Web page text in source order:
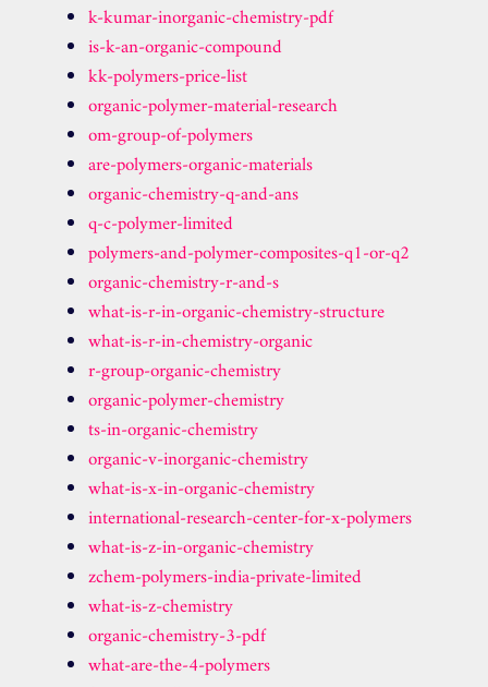
k-kumar-inorganic-chemistry-pdf
is-k-an-organic-compound
kk-polymers-price-list
organic-polymer-material-research
om-group-of-polymers
are-polymers-organic-materials
organic-chemistry-q-and-ans
q-c-polymer-limited
polymers-and-polymer-composites-q1-or-q2
organic-chemistry-r-and-s
what-is-r-in-organic-chemistry-structure
what-is-r-in-chemistry-organic
r-group-organic-chemistry
organic-polymer-chemistry
ts-in-organic-chemistry
organic-v-inorganic-chemistry
what-is-x-in-organic-chemistry
international-research-center-for-x-polymers
what-is-z-in-organic-chemistry
zchem-polymers-india-private-limited
what-is-z-chemistry
organic-chemistry-3-pdf
what-are-the-4-polymers